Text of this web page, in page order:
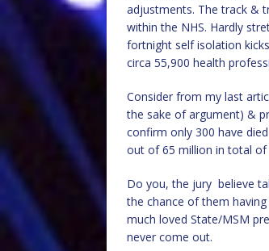
adjustments. The track &
within the NHS. Hardly
fortnight self isolation
circa 55,900 health
Consider from my last
the sake of argument) &
confirm only 300 have
out of 65 million in total of
Do you, the jury believe
the chance of them
much loved State/MSM
never come out.